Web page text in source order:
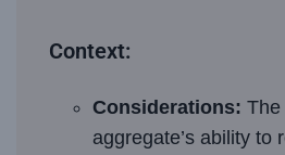
Context:
Considerations: The
aggregate’s ability to